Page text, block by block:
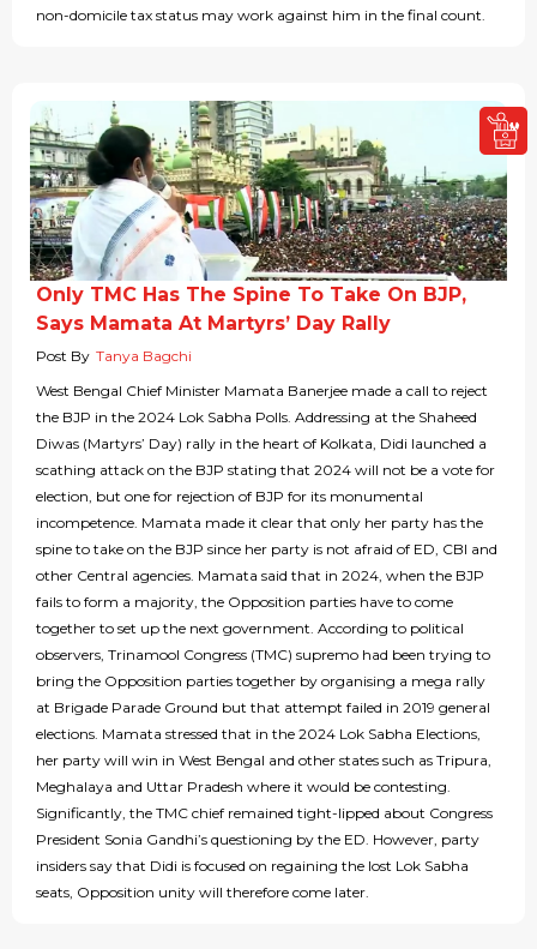
non-domicile tax status may work against him in the final count.
Only TMC Has The Spine To Take On BJP,
Says Mamata At Martyrs’ Day Rally
Post By Tanya Bagchi
West Bengal Chief Minister Mamata Banerjee made a call to reject
the BJP in the 2024 Lok Sabha Polls. Addressing at the Shaheed
Diwas (Martyrs’ Day) rally in the heart of Kolkata, Didi launched a
scathing attack on the BJP stating that 2024 will not be a vote for
election, but one for rejection of BJP for its monumental
incompetence. Mamata made it clear that only her party has the
spine to take on the BJP since her party is not afraid of ED, CBI and
other Central agencies. Mamata said that in 2024, when the BJP
fails to form a majority, the Opposition parties have to come
together to set up the next government. According to political
observers, Trinamool Congress (TMC) supremo had been trying to
bring the Opposition parties together by organising a mega rally
at Brigade Parade Ground but that attempt failed in 2019 general
elections. Mamata stressed that in the 2024 Lok Sabha Elections,
her party will win in West Bengal and other states such as Tripura,
Meghalaya and Uttar Pradesh where it would be contesting.
Significantly, the TMC chief remained tight-lipped about Congress
President Sonia Gandhi’s questioning by the ED. However, party
insiders say that Didi is focused on regaining the lost Lok Sabha
seats, Opposition unity will therefore come later.